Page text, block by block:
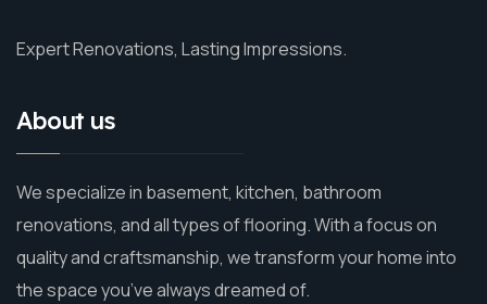
Expert Renovations, Lasting Impressions.
About us
We specialize in basement, kitchen, bathroom
renovations, and all types of flooring. With a focus on
quality and craftsmanship, we transform your home into
the space you’ve always dreamed of.